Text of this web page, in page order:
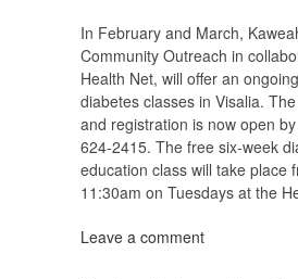
In February and March,
Community Outreach in
Health Net, will offer an
diabetes classes in Visalia.
and registration is now open
624-2415. The free six-week
education class will take place
11:30am on Tuesdays at the
Leave a comment